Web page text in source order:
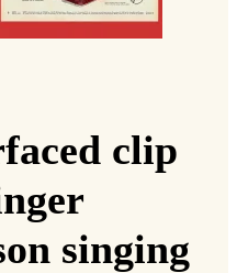
clip
singing